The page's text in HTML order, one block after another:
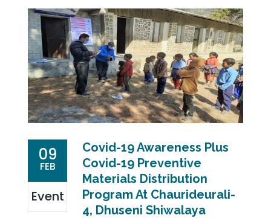
09
FEB
Event
Covid-19 Awareness Plus
Covid-19 Preventive
Materials Distribution
Program At Chaurideurali-
4, Dhuseni Shiwalaya